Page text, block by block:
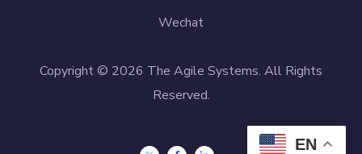
Wechat
Copyright © 2026 The Agile Systems. All Rights
Reserved.
EN